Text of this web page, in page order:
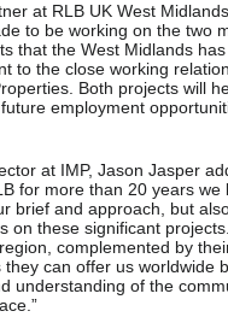
at RLB UK West
to be working on the two
that the West Midlands
to the close working
Both projects will
employment
at IMP, Jason Jasper
for more than 20 years we
brief and approach, but
on these significant
complemented by
can offer us worldwide
understanding of the